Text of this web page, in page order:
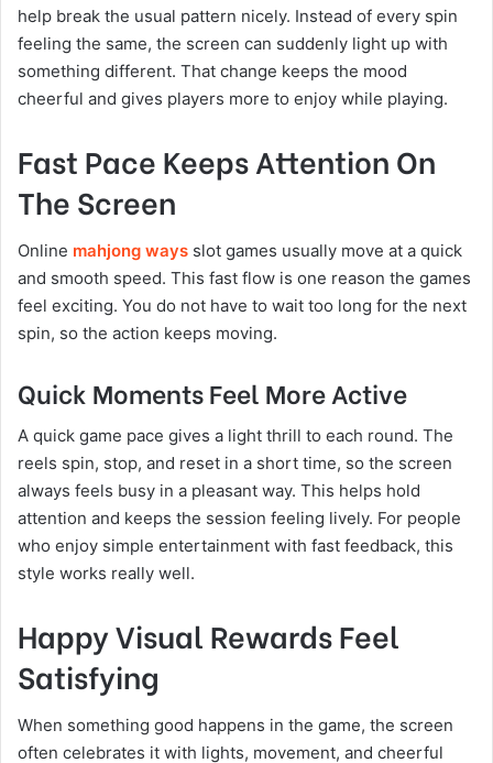
help break the usual pattern nicely. Instead of every spin
feeling the same, the screen can suddenly light up with
something different. That change keeps the mood
cheerful and gives players more to enjoy while playing.
Fast Pace Keeps Attention On
The Screen
Online mahjong ways slot games usually move at a quick
and smooth speed. This fast flow is one reason the games
feel exciting. You do not have to wait too long for the next
spin, so the action keeps moving.
Quick Moments Feel More Active
A quick game pace gives a light thrill to each round. The
reels spin, stop, and reset in a short time, so the screen
always feels busy in a pleasant way. This helps hold
attention and keeps the session feeling lively. For people
who enjoy simple entertainment with fast feedback, this
style works really well.
Happy Visual Rewards Feel
Satisfying
When something good happens in the game, the screen
often celebrates it with lights, movement, and cheerful